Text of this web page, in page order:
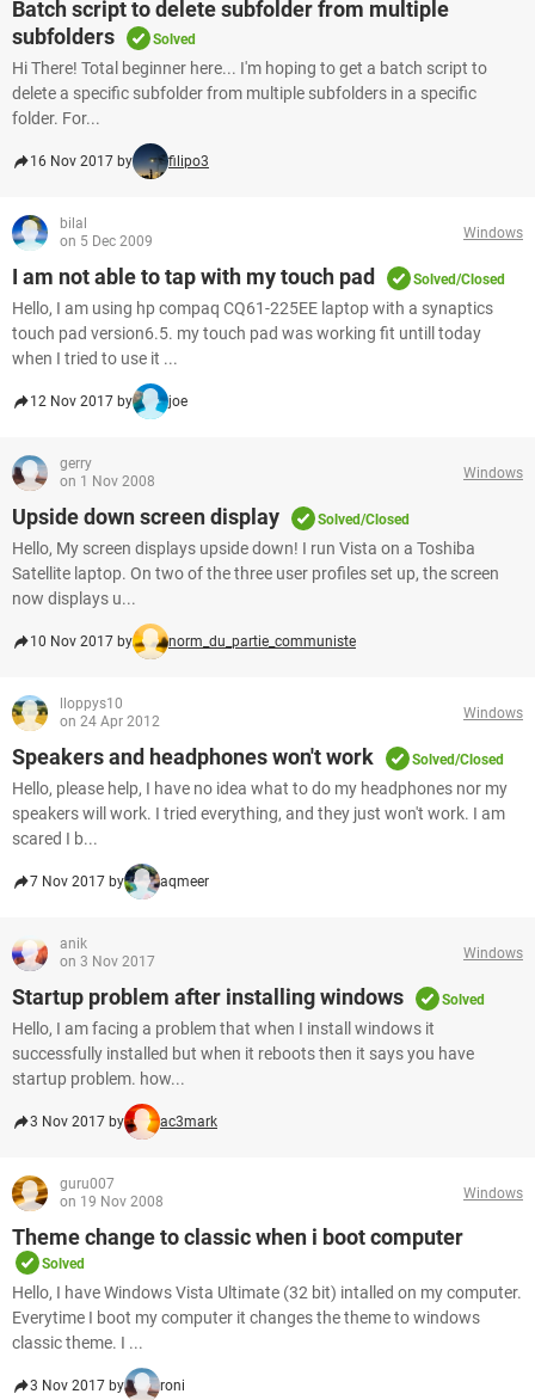
Batch script to delete subfolder from multiple
subfolders
Solved
Hi There! Total beginner here... I'm hoping to get a batch script to
delete a specific subfolder from multiple subfolders in a specific
folder. For...
16 Nov 2017 by filipo3
bilal
on 5 Dec 2009
Windows
I am not able to tap with my touch pad Solved/Closed
Hello, I am using hp compaq CQ61-225EE laptop with a synaptics
touch pad version6.5. my touch pad was working fit untill today
when I tried to use it ...
12 Nov 2017 by joe
gerry
on 1 Nov 2008
Windows
Upside down screen display Solved/Closed
Hello, My screen displays upside down! I run Vista on a Toshiba
Satellite laptop. On two of the three user profiles set up, the screen
now displays u...
10 Nov 2017 by norm_du_partie_communiste
lloppys10
on 24 Apr 2012
Windows
Speakers and headphones won't work Solved/Closed
Hello, please help, I have no idea what to do my headphones nor my
speakers will work. I tried everything, and they just won't work. I am
scared I b...
7 Nov 2017 by aqmeer
anik
on 3 Nov 2017
Windows
Startup problem after installing windows Solved
Hello, I am facing a problem that when I install windows it
successfully installed but when it reboots then it says you have
startup problem. how...
3 Nov 2017 by ac3mark
guru007
on 19 Nov 2008
Windows
Theme change to classic when i boot computer
Solved
Hello, I have Windows Vista Ultimate (32 bit) intalled on my computer.
Everytime I boot my computer it changes the theme to windows
classic theme. I ...
3 Nov 2017 by roni